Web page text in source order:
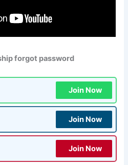
forgot password
Join Now
Join Now
Join Now